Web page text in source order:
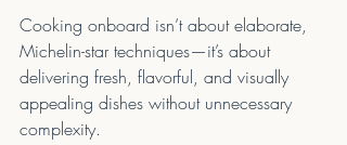
Cooking onboard isn’t about elaborate,
Michelin-star techniques—it’s about
delivering fresh, flavorful, and visually
appealing dishes without unnecessary
complexity.